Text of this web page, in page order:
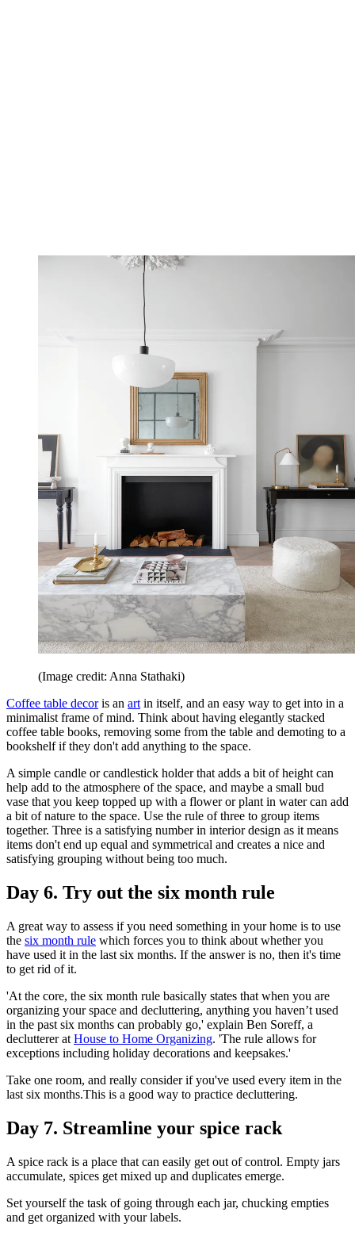
(Image credit: Anna Stathaki)
Coffee table decoris an art in itself, and an easy way to get into in a
minimalist frame of mind. Think about having elegantly stacked
coffee table books, removing some from the table and demoting to a
bookshelf if they don't add anything to the space.
A simple candle or candlestick holder that adds a bit of height can
help add to the atmosphere of the space, and maybe a small bud
vase that you keep topped up with a flower or plant in water can add
a bit of nature to the space. Use the rule of three to group items
together. Three is a satisfying number in interior design as it means
items don't end up equal and symmetrical and creates a nice and
satisfying grouping without being too much.
Day 6. Try out the six month rule
A great way to assess if you need something in your home is to use
the six month rule which forces you to think about whether you
have used it in the last six months. If the answer is no, then it's time
to get rid of it.
'At the core, the six month rule basically states that when you are
organizing your space and decluttering, anything you haven’t used
in the past six months can probably go,' explain Ben Soreff, a
declutterer at House to Home Organizing. 'The rule allows for
exceptions including holiday decorations and keepsakes.'
Take one room, and really consider if you've used every item in the
last six months.This is a good way to practice decluttering.
Day 7. Streamline your spice rack
A spice rack is a place that can easily get out of control. Empty jars
accumulate, spices get mixed up and duplicates emerge.
Set yourself the task of going through each jar, chucking empties
and get organized with your labels.